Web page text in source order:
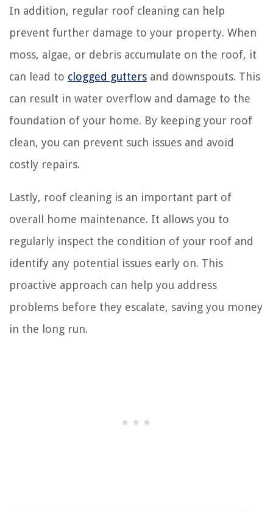
In addition, regular roof cleaning can help
prevent further damage to your property. When
moss, algae, or debris accumulate on the roof, it
can lead to clogged gutters and downspouts. This
can result in water overflow and damage to the
foundation of your home. By keeping your roof
clean, you can prevent such issues and avoid
costly repairs.
Lastly, roof cleaning is an important part of
overall home maintenance. It allows you to
regularly inspect the condition of your roof and
identify any potential issues early on. This
proactive approach can help you address
problems before they escalate, saving you money
in the long run.